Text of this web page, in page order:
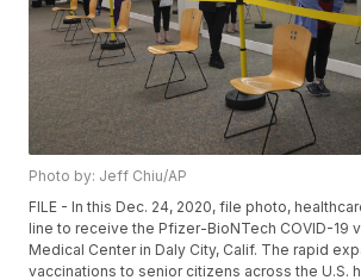
Photo by: Jeff Chiu/AP
FILE - In this Dec. 24, 2020, file photo,
line to receive the Pfizer-BioNTech COVID-19
Medical Center in Daly City, Calif. The rapid
vaccinations to senior citizens across the U.S.